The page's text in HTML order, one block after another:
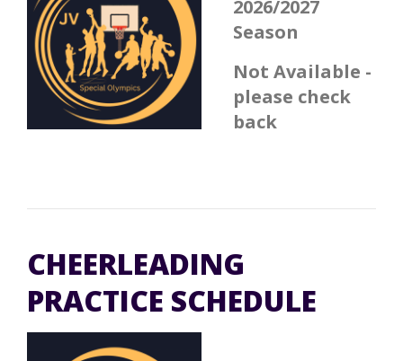
2026/2027
Season
Not Available -
please check
back
CHEERLEADING
PRACTICE SCHEDULE